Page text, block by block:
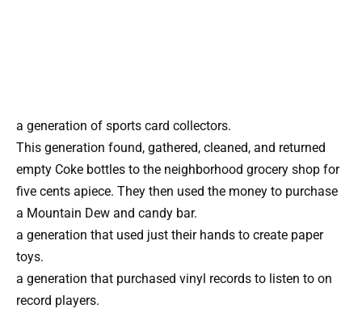
a generation of sports card collectors.
This generation found, gathered, cleaned, and returned
empty Coke bottles to the neighborhood grocery shop for
five cents apiece. They then used the money to purchase
a Mountain Dew and candy bar.
a generation that used just their hands to create paper
toys.
a generation that purchased vinyl records to listen to on
record players.